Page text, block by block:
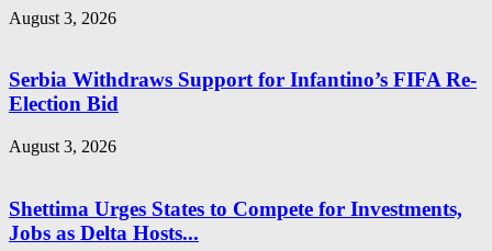
August 3, 2026
Serbia Withdraws Support for Infantino’s FIFA Re-
Election Bid
August 3, 2026
Shettima Urges States to Compete for Investments,
Jobs as Delta Hosts...